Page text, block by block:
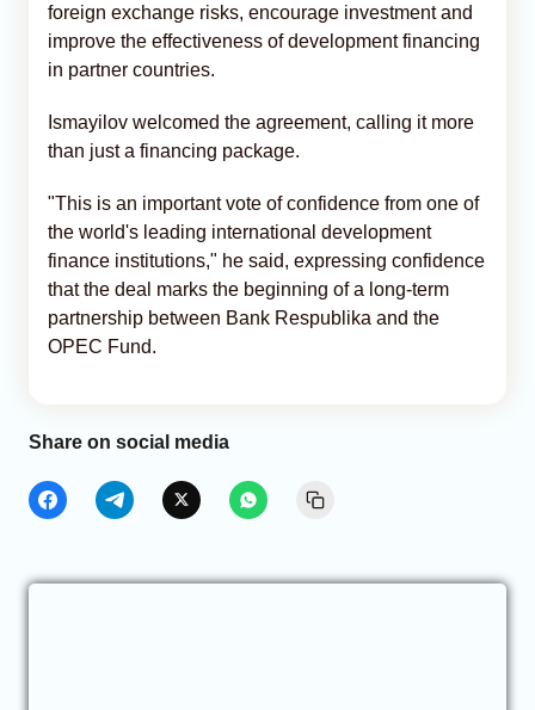
foreign exchange risks, encourage investment and
improve the effectiveness of development financing
in partner countries.
Ismayilov welcomed the agreement, calling it more
than just a financing package.
"This is an important vote of confidence from one of
the world's leading international development
finance institutions," he said, expressing confidence
that the deal marks the beginning of a long-term
partnership between Bank Respublika and the
OPEC Fund.
Share on social media